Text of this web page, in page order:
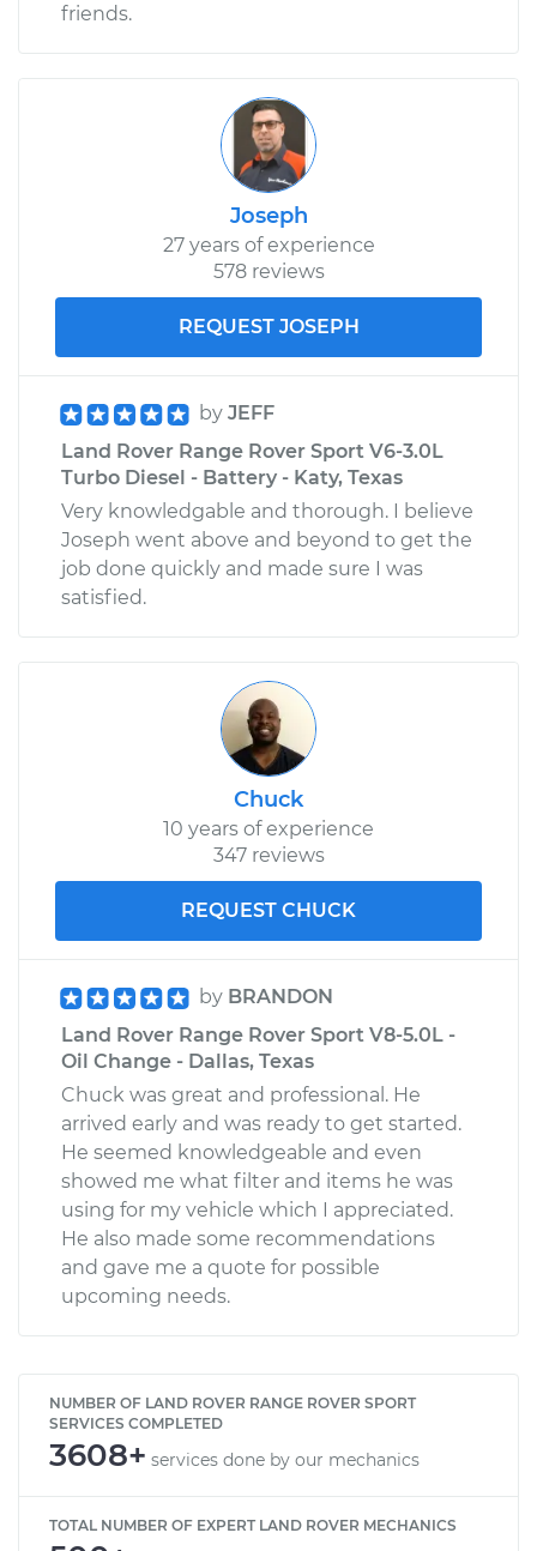
friends.
Joseph
27 years of experience
578 reviews
REQUEST JOSEPH
by JEFF
Land Rover Range Rover Sport V6-3.0L
Turbo Diesel - Battery - Katy, Texas
Very knowledgable and thorough. I believe
Joseph went above and beyond to get the
job done quickly and made sure I was
satisfied.
Chuck
10 years of experience
347 reviews
REQUEST CHUCK
by BRANDON
Land Rover Range Rover Sport V8-5.0L -
Oil Change - Dallas, Texas
Chuck was great and professional. He
arrived early and was ready to get started.
He seemed knowledgeable and even
showed me what filter and items he was
using for my vehicle which I appreciated.
He also made some recommendations
and gave me a quote for possible
upcoming needs.
NUMBER OF LAND ROVER RANGE ROVER SPORT
SERVICES COMPLETED
3608+ services done by our mechanics
TOTAL NUMBER OF EXPERT LAND ROVER MECHANICS